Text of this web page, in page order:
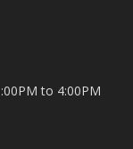
to 4:00PM